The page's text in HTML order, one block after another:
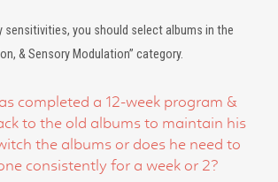
sensitivities, you should select albums in the
& Sensory Modulation” category.
completed a 12-week program &
to the old albums to maintain his
the albums or does he need to
consistently for a week or 2?